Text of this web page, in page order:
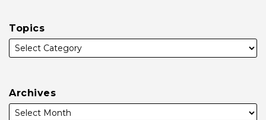
Topics
Archives